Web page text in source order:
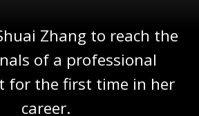
Zhang to reach the
of a professional
for the first time in her
career.